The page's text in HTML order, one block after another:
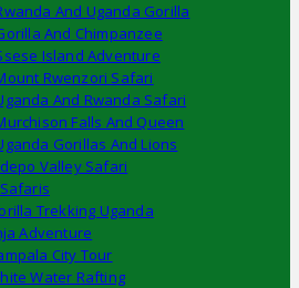
And Uganda Gorilla
And Chimpanzee
Island Adventure
Rwenzori Safari
And Rwanda Safari
Falls And Queen
Gorillas And Lions
Valley Safari
Trekking Uganda
Adventure
City Tour
Water Rafting